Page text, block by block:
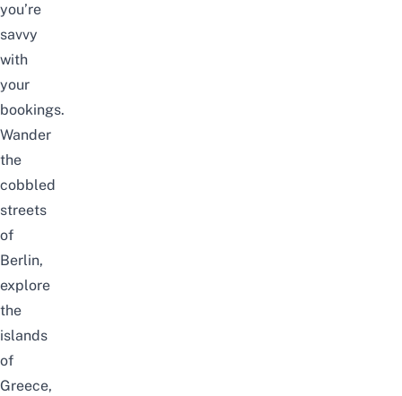
you’re
savvy
with
your
bookings.
Wander
the
cobbled
streets
of
Berlin,
explore
the
islands
of
Greece,